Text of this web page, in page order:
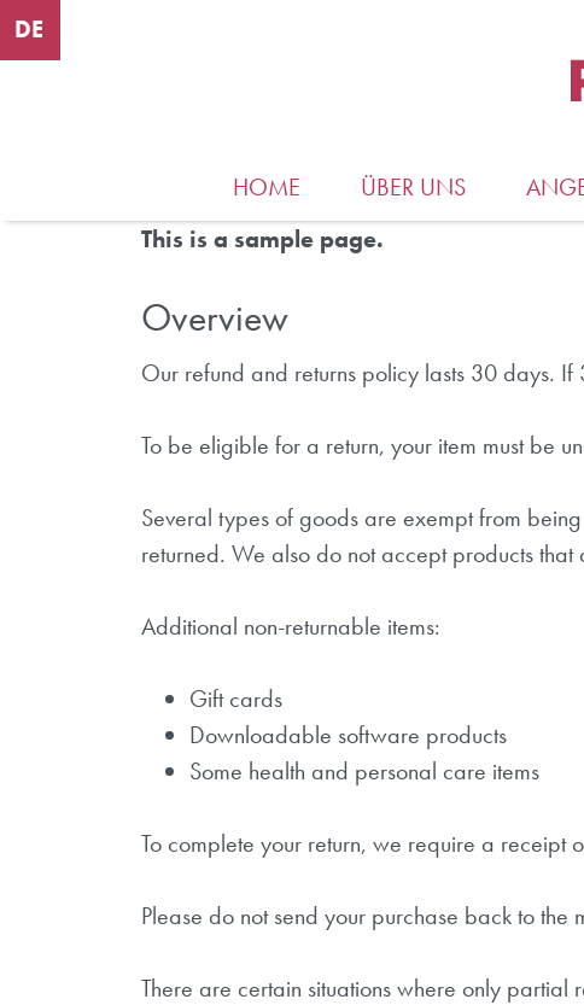
DE
HOME ÜBER UNS
This is a sample page.
Overview
Our refund and returns policy lasts 30 days.
To be eligible for a return, your item must be
Several types of goods are exempt from
returned. We also do not accept products
Additional non-returnable items:
Gift cards
Downloadable software products
Some health and personal care items
To complete your return, we require a receipt
Please do not send your purchase back to the
There are certain situations where only partial